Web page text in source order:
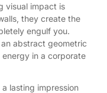
visual impact is
they create the
engulf you.
abstract geometric
in a corporate
lasting impression